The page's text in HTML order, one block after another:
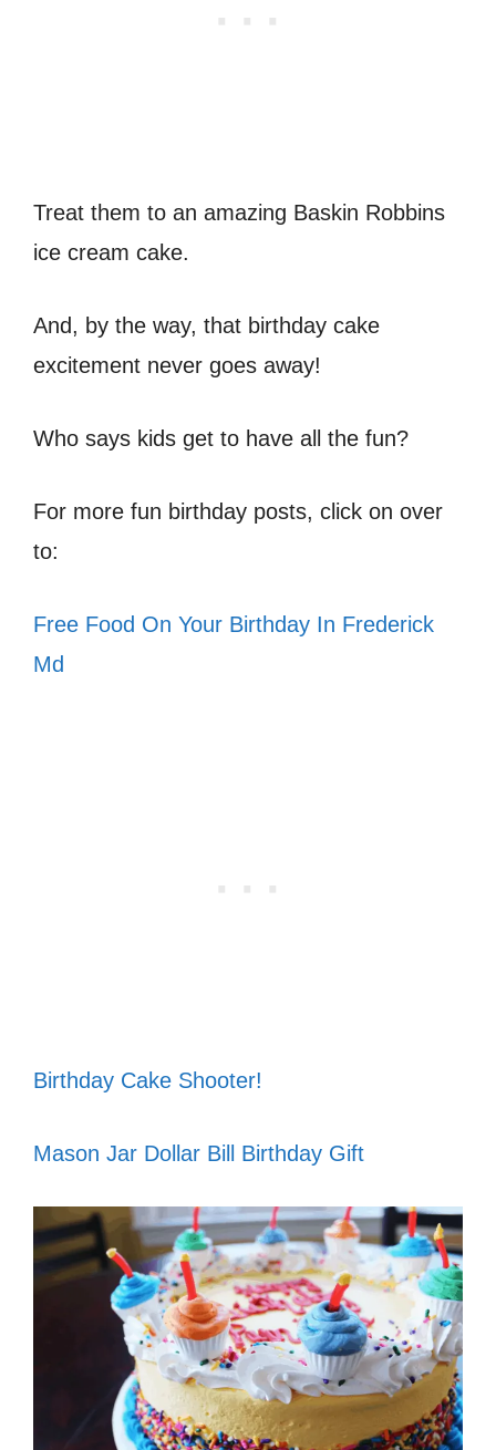
Treat them to an amazing Baskin Robbins
ice cream cake.
And, by the way, that birthday cake
excitement never goes away!
Who says kids get to have all the fun?
For more fun birthday posts, click on over
to:
Free Food On Your Birthday In Frederick
Md
Birthday Cake Shooter!
Mason Jar Dollar Bill Birthday Gift